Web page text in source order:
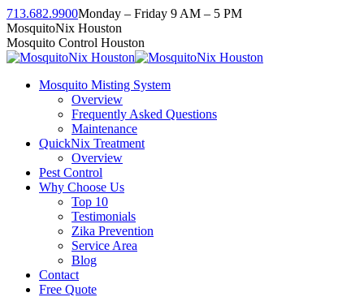
Skip
to
content
713.682.9900Monday – Friday 9 AM – 5 PM
Facebook
page
opens
new
Instagram
page
opens
new
Twitter
page
opens
new
Linkedin
page
opens
new
YouTube
page
opens
new
MosquitoNix Houston
Mosquito Control Houston
Mosquito Misting System
Overview
Frequently Asked Questions
Maintenance
QuickNix Treatment
Overview
Pest Control
Why Choose Us
Top 10
Testimonials
Zika Prevention
Service Area
Blog
Contact
Free Quote